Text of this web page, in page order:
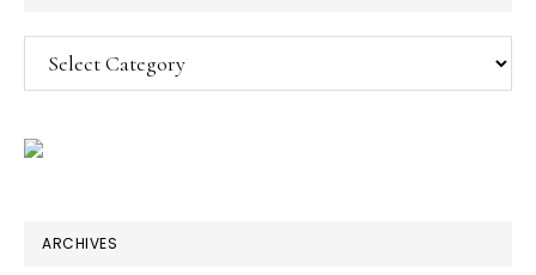
Categories
ARCHIVES